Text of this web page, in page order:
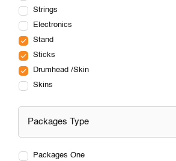
Strings
Electronics
Stand
Sticks
Drumhead /Skin
Skins
Packages Type
Packages One